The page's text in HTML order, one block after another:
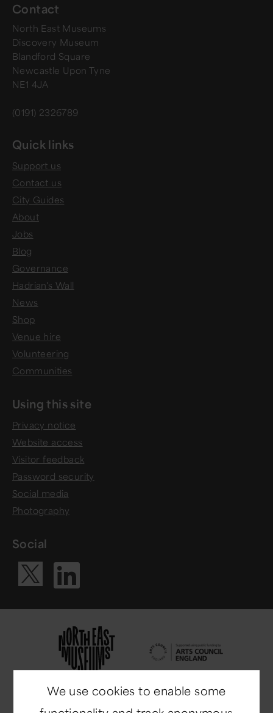
Contact
North East Museums
Discovery Museum
Blandford Square
Newcastle Upon Tyne
NE1 4JA
(0191) 2326789
Quick links
Support us
Contact us
City Guides
About
Jobs
Blog
Governance
Hadrian's Wall
News
Shop
Venue hire
Volunteering
Communities
Using this site
Privacy notice
Website access
Visitor feedback
Password security
Social media
Photography
Social
Visit our X
Visit our
We use cookies to enable some